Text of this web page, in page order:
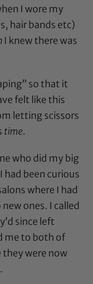
I wore my
hair bands etc)
I knew there was
so that it
felt like this
letting scissors
time.
who did my big
had been curious
where I had
ones. I called
since left
me to both of
were now